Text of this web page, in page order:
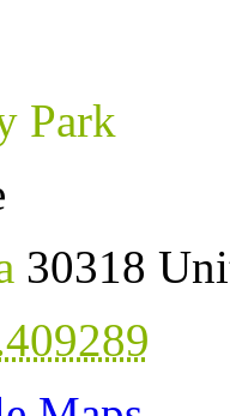
Park
30318